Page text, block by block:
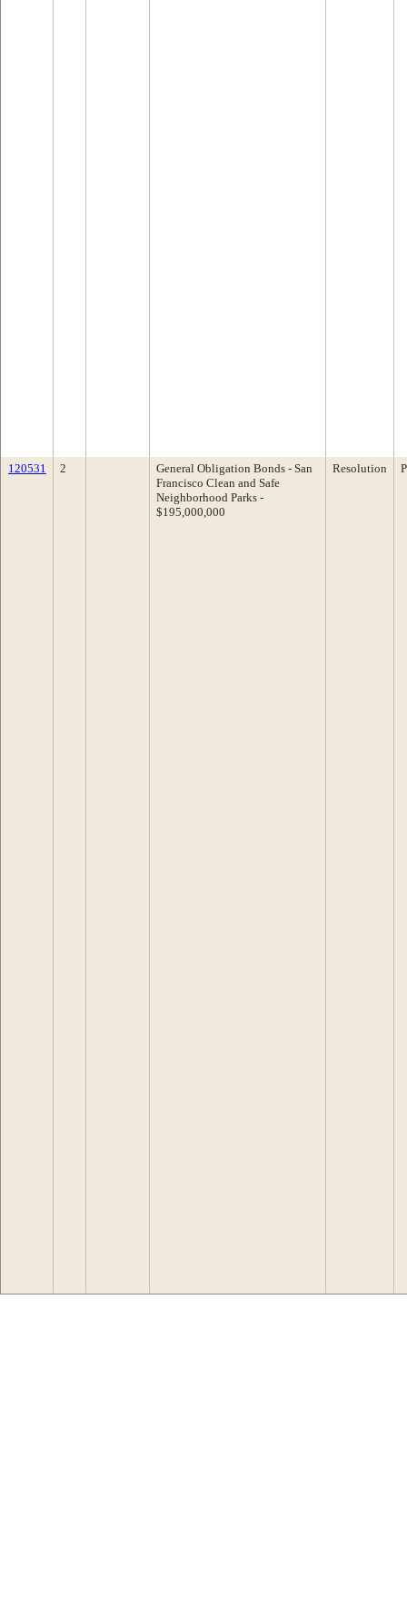
120531 2
General Obligation Bonds - San
Francisco Clean and Safe
Neighborhood Parks -
$195,000,000
Resolution